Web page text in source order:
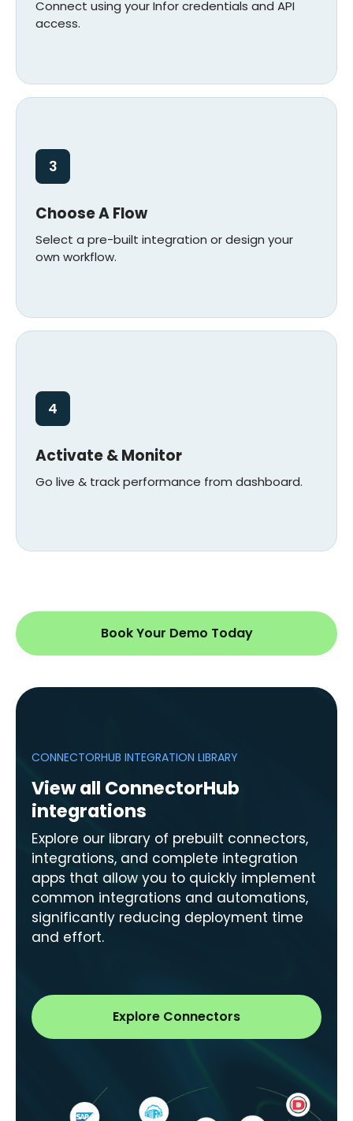
Connect using your Infor credentials and API
access.
3
Choose A Flow
Select a pre-built integration or design your
own workflow.
4
Activate & Monitor
Go live & track performance from dashboard.
Book Your Demo Today
CONNECTORHUB INTEGRATION LIBRARY
View all ConnectorHub
integrations
Explore our library of prebuilt connectors,
integrations, and complete integration
apps that allow you to quickly implement
common integrations and automations,
significantly reducing deployment time
and effort.
Explore Connectors